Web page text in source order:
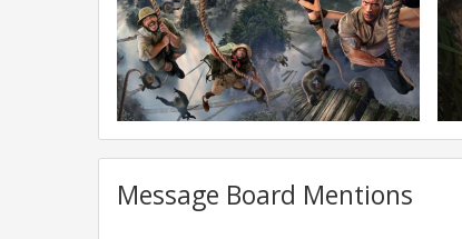
Message Board Mentions